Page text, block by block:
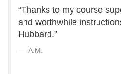
“Thanks to my course
and worthwhile
Hubbard.”
A.M.